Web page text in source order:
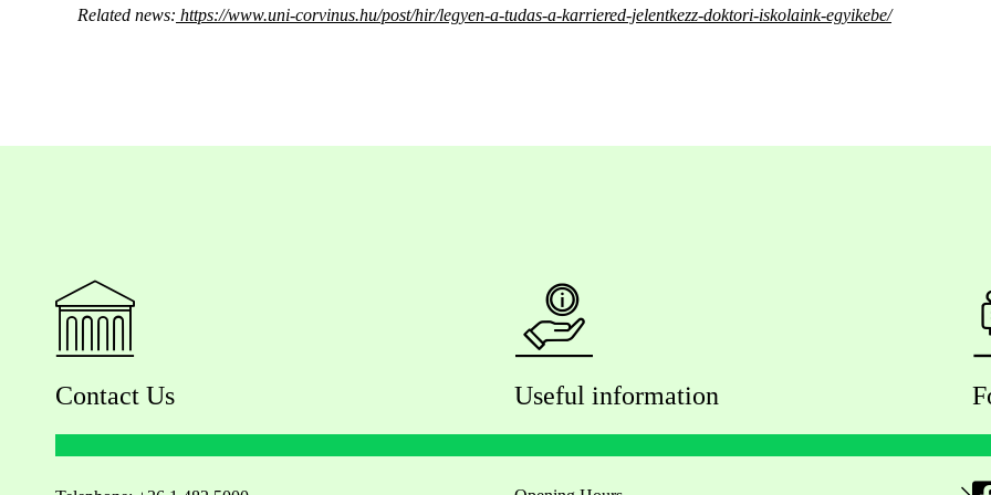
Related news: https://www.uni-corvinus.hu/post/hir/legyen-a-tudas-a-karriered-jelentkezz-doktori-iskolaink-egyikebe/
Contact Us Useful information